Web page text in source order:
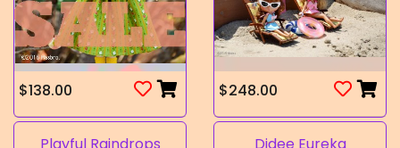
$138.00 $248.00